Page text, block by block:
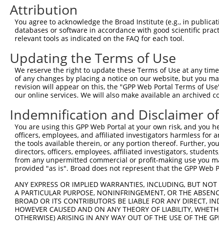
Query 371
Sbjct 370
Query 445
Sbjct 444
Attribution
You agree to acknowledge the Broad Institute (e.g., in
databases or software in accordance with good scientific
relevant tools as indicated on the FAQ for each tool.
Updating the Terms of Use
We reserve the right to update these Terms of Use at any
of any changes by placing a notice on our website, but you
revision will appear on this, the "GPP Web Portal Terms of
our online services. We will also make available an archived
Indemnification and Disclaimer
You are using this GPP Web Portal at your own risk, and
officers, employees, and affiliated investigators harmless for
the tools available therein, or any portion thereof. Further,
directors, officers, employees, affiliated investigators,
from any unpermitted commercial or profit-making use you
provided "as is". Broad does not represent that the GPP
ANY EXPRESS OR IMPLIED WARRANTIES, INCLUDING, BUT
A PARTICULAR PURPOSE, NONINFRINGEMENT, OR THE
BROAD OR ITS CONTRIBUTORS BE LIABLE FOR ANY DIRECT,
HOWEVER CAUSED AND ON ANY THEORY OF LIABILITY,
OTHERWISE) ARISING IN ANY WAY OUT OF THE USE OF THE
Contact Us|Terms and Conditions|Broad Home